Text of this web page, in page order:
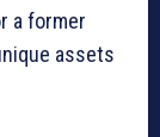
a former
assets